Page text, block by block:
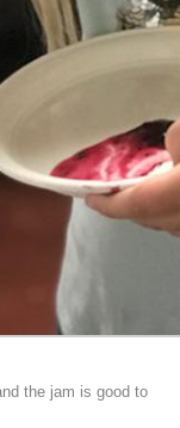
the jam is good to